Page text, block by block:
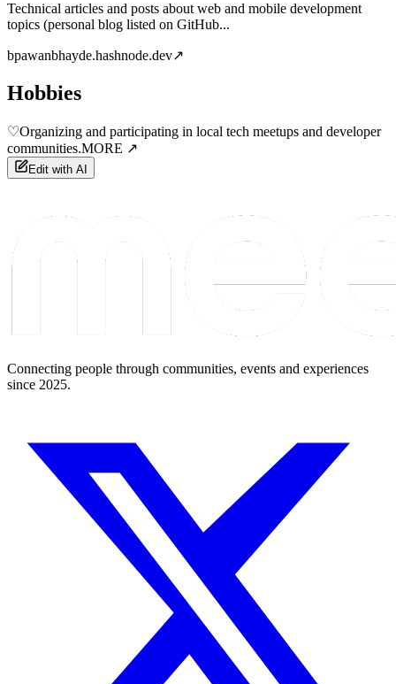
Technical articles and posts about web and mobile development
topics (personal blog listed on GitHub...
bpawanbhayde.hashnode.dev↗
Hobbies
♡Organizing and participating in local tech meetups and developer
communities.MORE ↗
Edit with AI
Connecting people through communities, events and experiences
since 2025.